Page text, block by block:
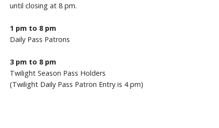
until closing at 8 pm.
1 pm to 8 pm
Daily Pass Patrons
3 pm to 8 pm
Twilight Season Pass Holders
(Twilight Daily Pass Patron Entry is 4 pm)